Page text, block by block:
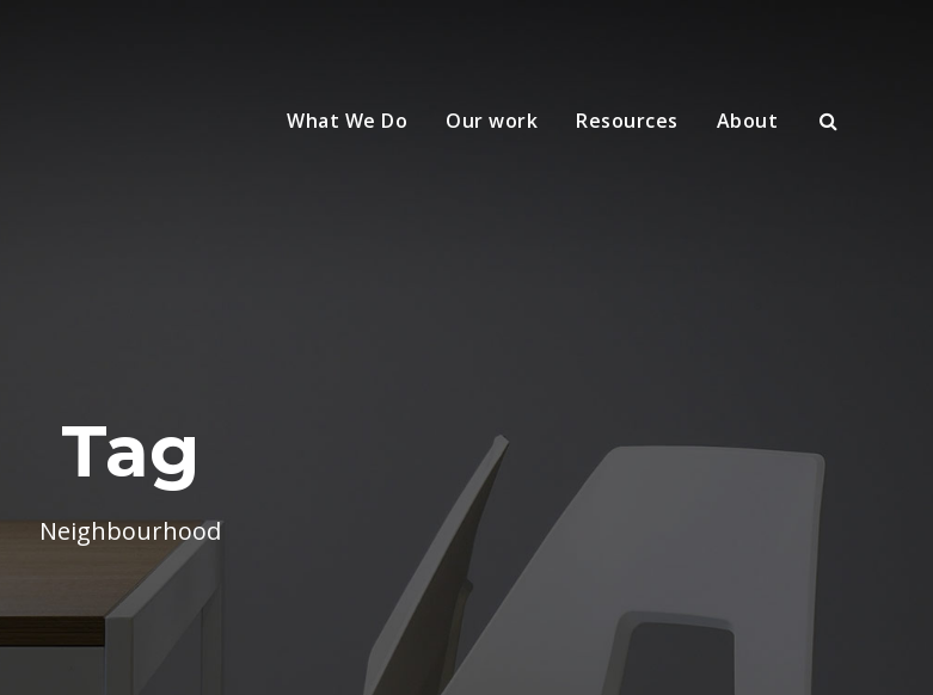
What We Do Our work Resources About
Tag
Neighbourhood